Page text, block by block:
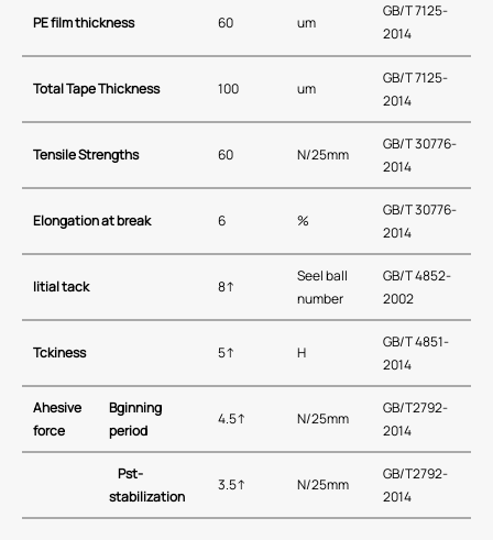
PE film thickness 60 um
GB/T 7125-
2014
Total Tape Thickness 100 um
GB/T 7125-
2014
Tensile Strengths 60 N/25mm
GB/T 30776-
2014
Elongation at break 6 %
GB/T 30776-
2014
Iitial tack 8↑
Seel ball
number
GB/T 4852-
2002
Tckiness 5↑ H
GB/T 4851-
2014
Ahesive
force
Bginning
period
4.5↑ N/25mm
GB/T2792-
2014
Pst-
stabilization
3.5↑ N/25mm
GB/T2792-
2014